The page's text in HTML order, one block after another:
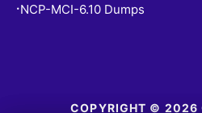
• NCP-MCI-6.10 Dumps
COPYRIGHT © 2026